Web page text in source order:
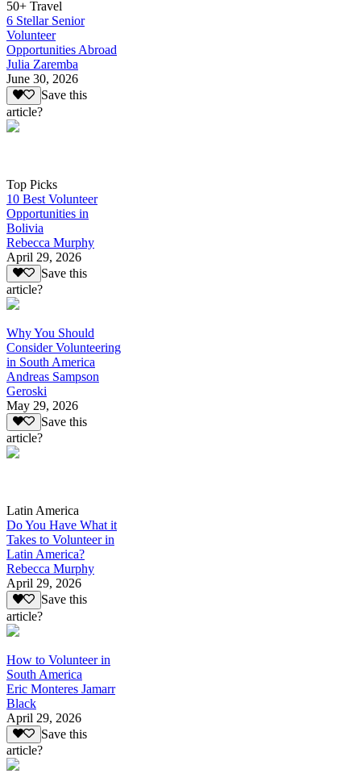
50+ Travel
6 Stellar Senior
Volunteer
Opportunities Abroad
Julia Zaremba
June 30, 2026
Save this
article?
Top Picks
10 Best Volunteer
Opportunities in
Bolivia
Rebecca Murphy
April 29, 2026
Save this
article?
Why You Should
Consider Volunteering
in South America
Andreas Sampson
Geroski
May 29, 2026
Save this
article?
Latin America
Do You Have What it
Takes to Volunteer in
Latin America?
Rebecca Murphy
April 29, 2026
Save this
article?
How to Volunteer in
South America
Eric Monteres Jamarr
Black
April 29, 2026
Save this
article?